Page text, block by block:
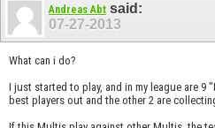
Andreas Abt said:
07-27-2013
What can i do?
I just started to play, and in my league are 9
best players out and the other 2 are